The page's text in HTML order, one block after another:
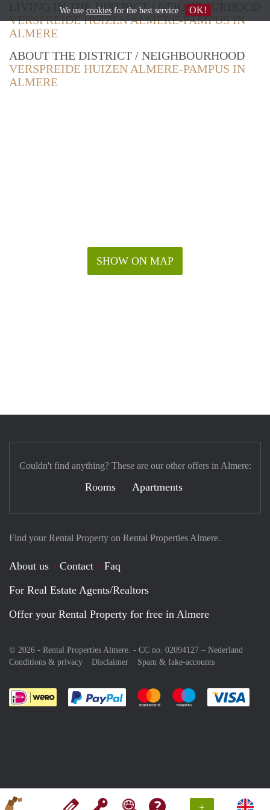
+
LIVING IN THE DISTRICT / NEIGHBOURHOOD
VERSPREIDE HUIZEN ALMERE-PAMPUS IN
ALMERE
ABOUT THE DISTRICT / NEIGHBOURHOOD
VERSPREIDE HUIZEN ALMERE-PAMPUS IN
ALMERE
SHOW ON MAP
Find your Rental Property on Rental Properties Almere.
About us Contact
Faq
For Real Estate Agents/Realtors
Offer your Rental Property for free in Almere
© 2026 - Rental Properties Almere. - CC no. 02094127 – Nederland
Conditions & privacy
Disclaimer Spam & fake-accounts
Pay easily with :payment method
Pay easily with :payment
Pay easily with
Couldn't find anything? These are our other offers in Almere:
Rooms Apartments
We use cookiesfor the best service OK!